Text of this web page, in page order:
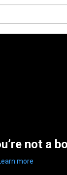
not a
more